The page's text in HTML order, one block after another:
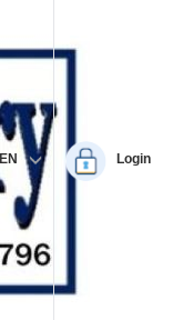
EN Login